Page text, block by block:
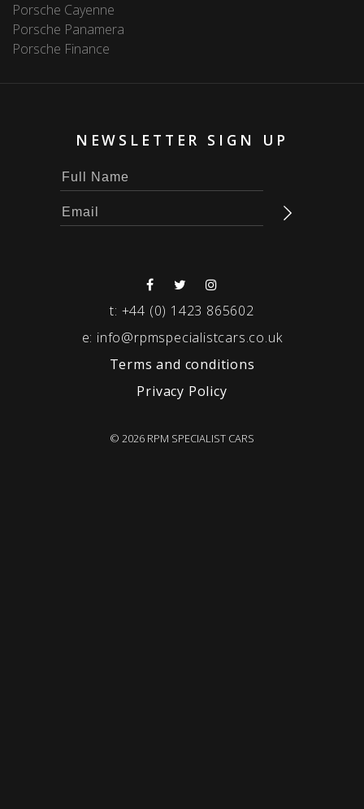
Porsche Cayenne
Porsche Panamera
Porsche Finance
NEWSLETTER SIGN UP
t: +44 (0) 1423 865602
e: info@rpmspecialistcars.co.uk
Terms and conditions
Privacy Policy
© 2026 RPM SPECIALIST CARS